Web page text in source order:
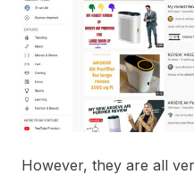
However, they are all